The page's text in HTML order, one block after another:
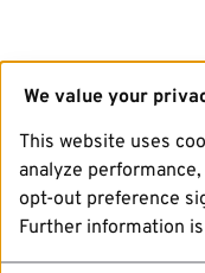
We value your
This website uses
analyze
opt-out preference
Further information